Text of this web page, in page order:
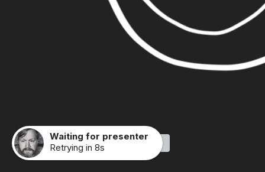
Made with Slides.com
Waiting for presenter
Retrying in 8s